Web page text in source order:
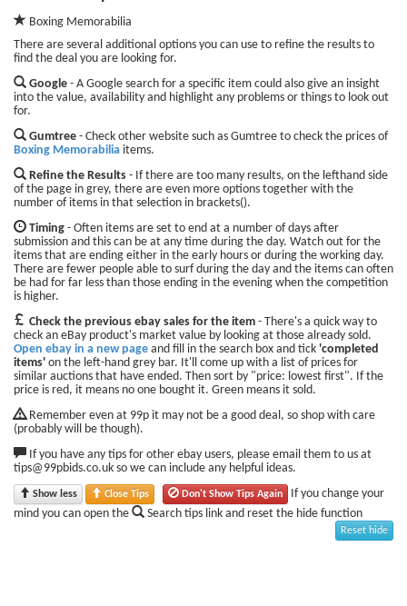
Boxing Memorabilia
There are several additional options you can use to refine the results to
find the deal you are looking for.
Google - A Google search for a specific item could also give an insight
into the value, availability and highlight any problems or things to look out
for.
Gumtree - Check other website such as Gumtree to check the prices of
Boxing Memorabilia items.
Refine the Results - If there are too many results, on the lefthand side
of the page in grey, there are even more options together with the
number of items in that selection in brackets().
Timing - Often items are set to end at a number of days after
submission and this can be at any time during the day. Watch out for the
items that are ending either in the early hours or during the working day.
There are fewer people able to surf during the day and the items can often
be had for far less than those ending in the evening when the competition
is higher.
Check the previous ebay sales for the item - There's a quick way to
check an eBay product's market value by looking at those already sold.
Open ebay in a new page and fill in the search box and tick 'completed
items' on the left-hand grey bar. It'll come up with a list of prices for
similar auctions that have ended. Then sort by "price: lowest first". If the
price is red, it means no one bought it. Green means it sold.
Remember even at 99p it may not be a good deal, so shop with care
(probably will be though).
If you have any tips for other ebay users, please email them to us at
tips@99pbids.co.uk so we can include any helpful ideas.
Show less Close Tips Don't Show Tips Again
If you change your
mind you can open the
Search tips link and reset the hide function
Reset hide